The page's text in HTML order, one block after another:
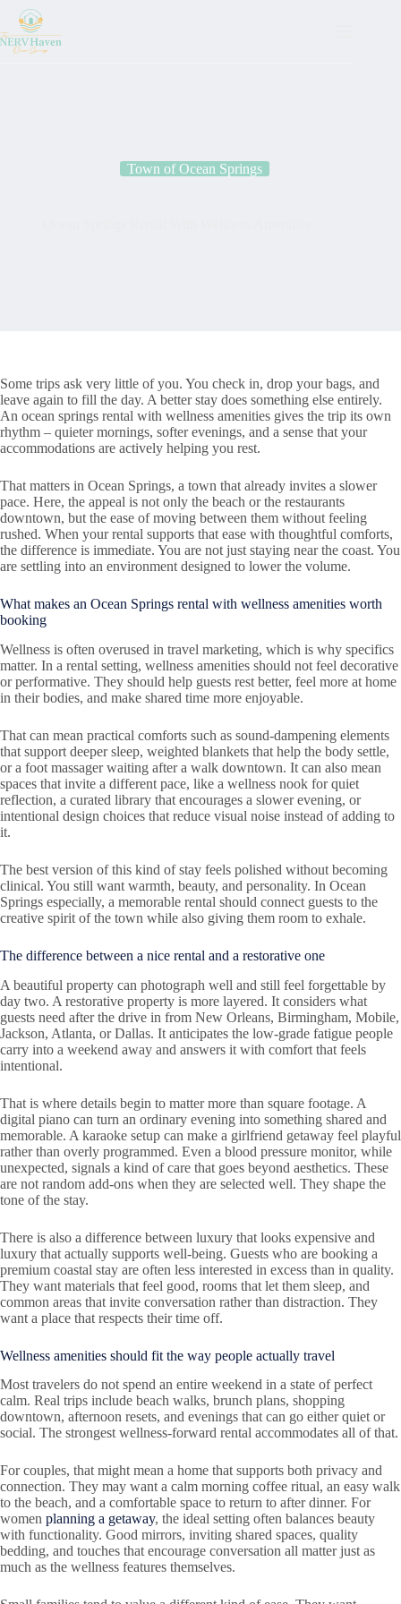
Town of Ocean Springs
Some trips ask very little of you. You check in, drop your bags, and
leave again to fill the day. A better stay does something else entirely.
An ocean springs rental with wellness amenities gives the trip its own
rhythm – quieter mornings, softer evenings, and a sense that your
accommodations are actively helping you rest.
That matters in Ocean Springs, a town that already invites a slower
pace. Here, the appeal is not only the beach or the restaurants
downtown, but the ease of moving between them without feeling
rushed. When your rental supports that ease with thoughtful comforts,
the difference is immediate. You are not just staying near the coast. You
are settling into an environment designed to lower the volume.
What makes an Ocean Springs rental with wellness amenities worth
booking
Wellness is often overused in travel marketing, which is why specifics
matter. In a rental setting, wellness amenities should not feel decorative
or performative. They should help guests rest better, feel more at home
in their bodies, and make shared time more enjoyable.
That can mean practical comforts such as sound-dampening elements
that support deeper sleep, weighted blankets that help the body settle,
or a foot massager waiting after a walk downtown. It can also mean
spaces that invite a different pace, like a wellness nook for quiet
reflection, a curated library that encourages a slower evening, or
intentional design choices that reduce visual noise instead of adding to
it.
The best version of this kind of stay feels polished without becoming
clinical. You still want warmth, beauty, and personality. In Ocean
Springs especially, a memorable rental should connect guests to the
creative spirit of the town while also giving them room to exhale.
The difference between a nice rental and a restorative one
A beautiful property can photograph well and still feel forgettable by
day two. A restorative property is more layered. It considers what
guests need after the drive in from New Orleans, Birmingham, Mobile,
Jackson, Atlanta, or Dallas. It anticipates the low-grade fatigue people
carry into a weekend away and answers it with comfort that feels
intentional.
That is where details begin to matter more than square footage. A
digital piano can turn an ordinary evening into something shared and
memorable. A karaoke setup can make a girlfriend getaway feel playful
rather than overly programmed. Even a blood pressure monitor, while
unexpected, signals a kind of care that goes beyond aesthetics. These
are not random add-ons when they are selected well. They shape the
tone of the stay.
There is also a difference between luxury that looks expensive and
luxury that actually supports well-being. Guests who are booking a
premium coastal stay are often less interested in excess than in quality.
They want materials that feel good, rooms that let them sleep, and
common areas that invite conversation rather than distraction. They
want a place that respects their time off.
Wellness amenities should fit the way people actually travel
Most travelers do not spend an entire weekend in a state of perfect
calm. Real trips include beach walks, brunch plans, shopping
downtown, afternoon resets, and evenings that can go either quiet or
social. The strongest wellness-forward rental accommodates all of that.
For couples, that might mean a home that supports both privacy and
connection. They may want a calm morning coffee ritual, an easy walk
to the beach, and a comfortable space to return to after dinner. For
women planning a getaway, the ideal setting often balances beauty
with functionality. Good mirrors, inviting shared spaces, quality
bedding, and touches that encourage conversation all matter just as
much as the wellness features themselves.